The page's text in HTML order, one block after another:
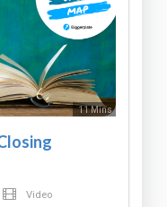
11 Mins
Video